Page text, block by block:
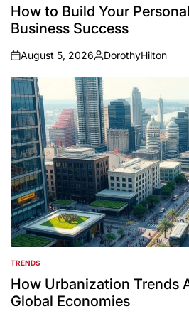
INHow to Build Your
Business Success
on
August 5, 2026
Posted
by
DorothyHilton
POSTED
IN
TRENDS
How Urbanization Trends
Global Economies